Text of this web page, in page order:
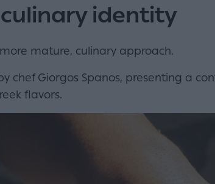
identity
mature, culinary approach.
chef Giorgos Spanos, presenting a
flavors.